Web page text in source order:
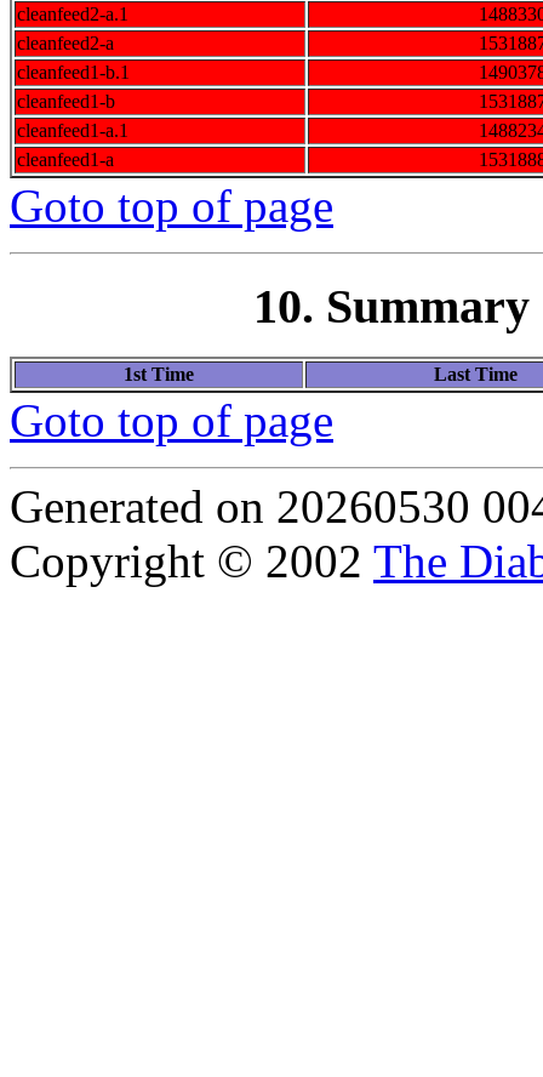
cleanfeed2-a.1
cleanfeed2-a
cleanfeed1-b.1
cleanfeed1-b
cleanfeed1-a.1
cleanfeed1-a
Goto top of page
10.
1st Time Last Time
Goto top of page
Generated on 20260530
Copyright © 2002 The